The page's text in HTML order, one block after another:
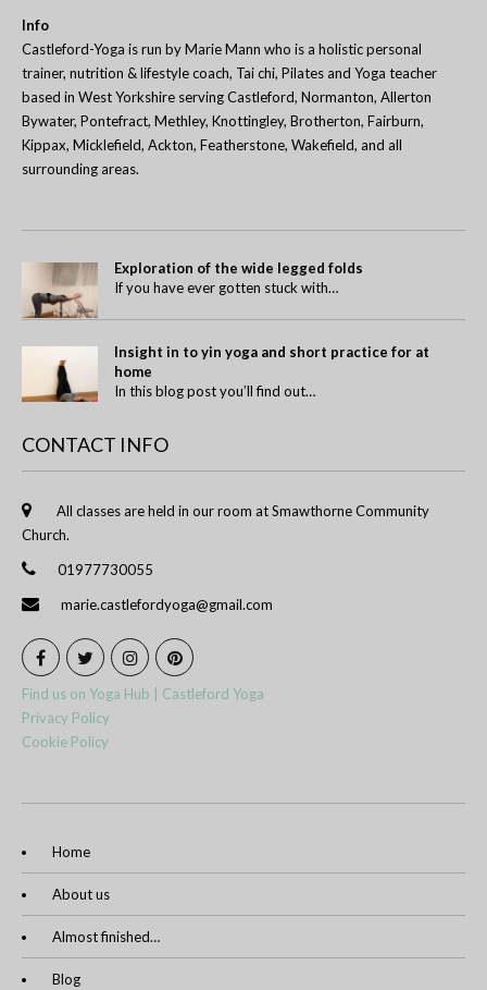
Info
Castleford-Yoga is run by Marie Mann who is a holistic personal
trainer, nutrition & lifestyle coach, Tai chi, Pilates and Yoga teacher
based in West Yorkshire serving Castleford, Normanton, Allerton
Bywater, Pontefract, Methley, Knottingley, Brotherton, Fairburn,
Kippax, Micklefield, Ackton, Featherstone, Wakefield, and all
surrounding areas.
Exploration of the wide legged folds
If you have ever gotten stuck with…
Insight in to yin yoga and short practice for at
home
In this blog post you’ll find out…
CONTACT INFO
All classes are held in our room at Smawthorne Community
Church.
01977730055
marie.castlefordyoga@gmail.com
Find us on Yoga Hub | Castleford Yoga
Privacy Policy
Cookie Policy
Home
About us
Almost finished…
Blog